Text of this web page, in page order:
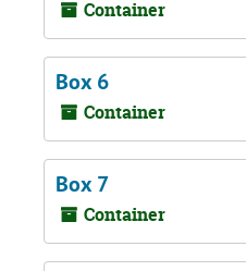
Container
Box 6
Container
Box 7
Container